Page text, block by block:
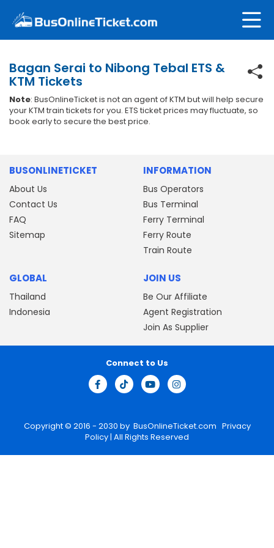
Bagan Serai to Nibong Tebal ETS &
KTM Tickets
Note: BusOnlineTicket is not an agent of KTM but will help secure
your KTM train tickets for you. ETS ticket prices may fluctuate, so
book early to secure the best price.
BUSONLINETICKET
About Us
Contact Us
FAQ
Sitemap
INFORMATION
Bus Operators
Bus Terminal
Ferry Terminal
Ferry Route
Train Route
GLOBAL
Thailand
Indonesia
JOIN US
Be Our Affiliate
Agent Registration
Join As Supplier
Copyright © 2016 - 2030 by BusOnlineTicket.com Privacy
Policy| All Rights Reserved
Connect to Us